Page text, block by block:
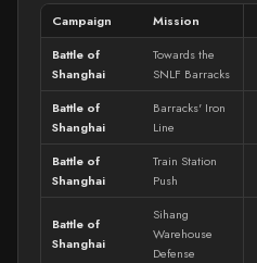
Campaign Mission
Battle of
Shanghai
Towards the
SNLF Barracks
Battle of
Shanghai
Barracks' Iron
Line
Battle of
Shanghai
Train Station
Push
Battle of
Shanghai
Sihang
Warehouse
Defense